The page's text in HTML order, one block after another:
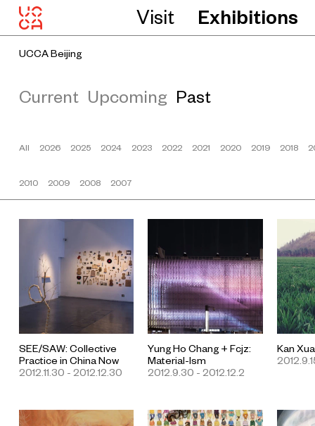
Visit Exhibitions
UCCA Beijing
Current Upcoming Past
All 2026 2025 2024 2023 2022 2021 2020 2019 2018
2010 2009 2008 2007
SEE/SAW: Collective
Practice in China Now
2012.11.30 - 2012.12.30
Yung Ho Chang + Fcjz:
Material-Ism
2012.9.30 - 2012.12.2
Kan